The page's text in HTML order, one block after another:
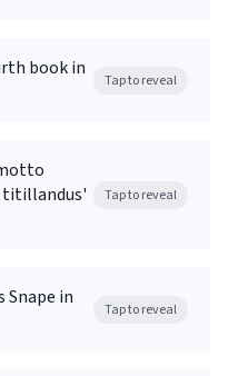
book in
Tap to reveal
titillandus'
Tap to reveal
Snape in
Tap to reveal